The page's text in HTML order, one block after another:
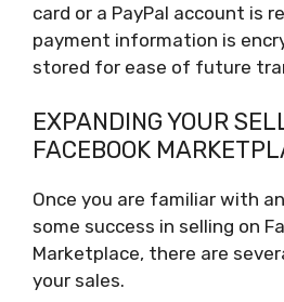
card or a PayPal account is
payment information is
stored for ease of future
EXPANDING YOUR
FACEBOOK
Once you are familiar with
some success in selling on
Marketplace, there are
your sales.